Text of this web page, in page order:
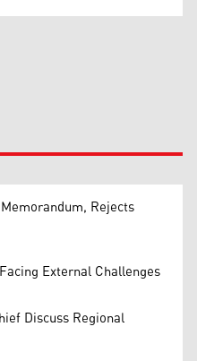
Rejects
External Challenges
Discuss Regional